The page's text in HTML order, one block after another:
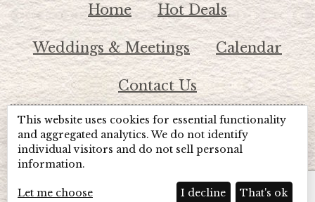
Home Hot Deals
Weddings & Meetings Calendar
Contact Us
© 2026 Lake Chatuge Chamber of Commerce
Beyond Full Circle
Marketing
This website uses cookies for essential functionality
and aggregated analytics. We do not identify
individual visitors and do not sell personal
information.
Let me choose I decline That's ok